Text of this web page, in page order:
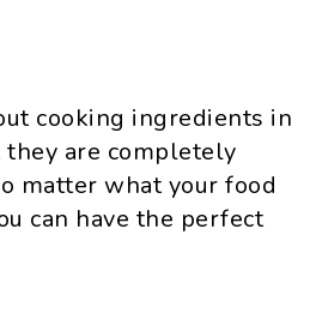
cooking ingredients in
are completely
matter what your food
can have the perfect